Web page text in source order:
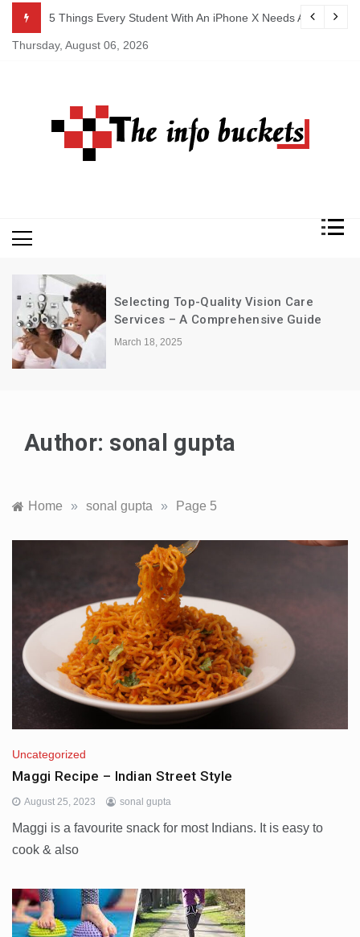
content
X Needs ASAP Why Health Care Is Important
Thursday, August 06, 2026
Top-Quality Vision Care
– A Comprehensive Guide
18, 2025
Author: sonal gupta
Home » sonal gupta » Page 5
Uncategorized
Maggi Recipe – Indian Street Style
August 25, 2023 sonal gupta
Maggi is a favourite snack for most Indians. It is easy to
cook & also